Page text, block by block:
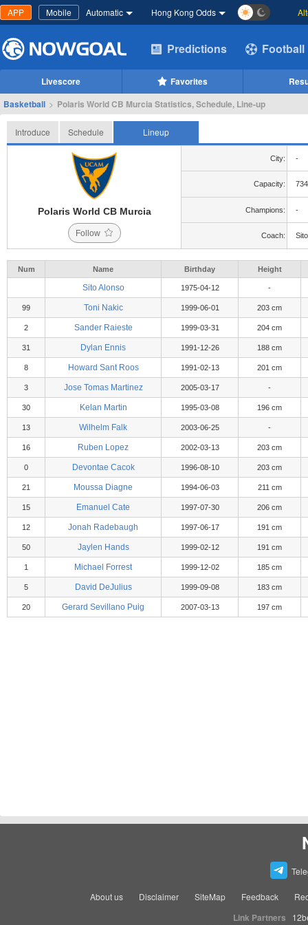
APP Mobile Automatic Hong Kong Odds
Predictions Football
Livescore Favorites
Basketball > Polaris World CB Murcia Statistics, Schedule, Line-up
Introduce Schedule Lineup
Polaris World CB Murcia
Follow
City: -
Capacity:
Champions: -
Coach:
Num Name Birthday Height
Sito Alonso 1975-04-12 -
99 Toni Nakic 1999-06-01 203 cm
2 Sander Raieste 1999-03-31 204 cm
31 Dylan Ennis 1991-12-26 188 cm
8 Howard Sant Roos 1991-02-13 201 cm
3 Jose Tomas Martinez 2005-03-17 -
30 Kelan Martin 1995-03-08 196 cm
13 Wilhelm Falk 2003-06-25 -
16 Ruben Lopez 2002-03-13 203 cm
0 Devontae Cacok 1996-08-10 203 cm
21 Moussa Diagne 1994-06-03 211 cm
15 Emanuel Cate 1997-07-30 206 cm
12 Jonah Radebaugh 1997-06-17 191 cm
50 Jaylen Hands 1999-02-12 191 cm
1 Michael Forrest 1999-12-02 185 cm
5 David DeJulius 1999-09-08 183 cm
20 Gerard Sevillano Puig 2007-03-13 197 cm
About us Disclaimer SiteMap Feedback
Link Partners